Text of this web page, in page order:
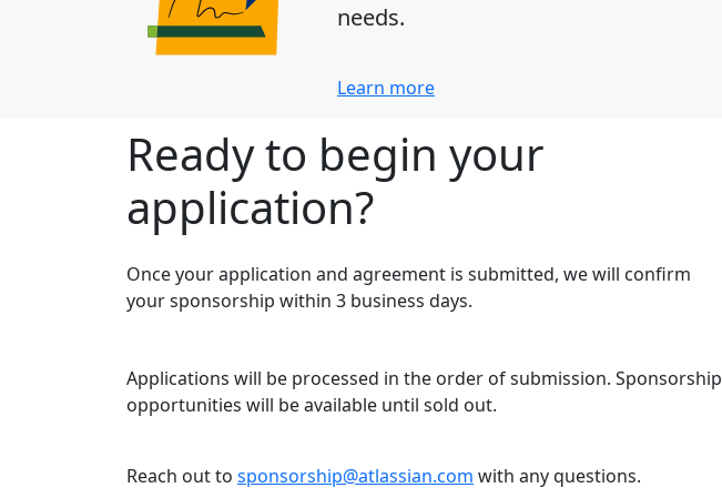
needs.
Learn more
Ready to begin your
application?
Once your application and agreement is submitted, we will confirm
your sponsorship within 3 business days.
Applications will be processed in the order of submission. Sponsorship
opportunities will be available until sold out.
Reach out to sponsorship@atlassian.com with any questions.